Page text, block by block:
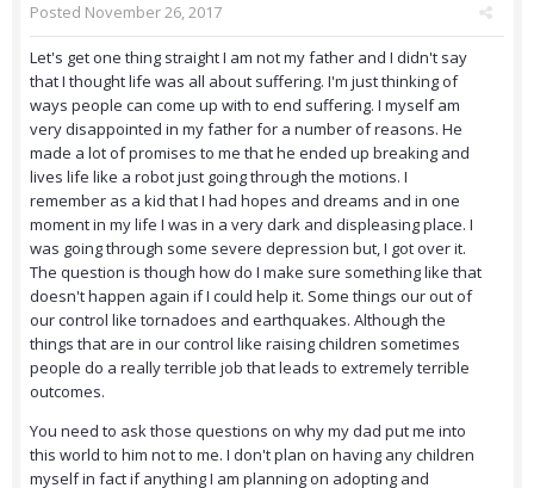
Posted November 26, 2017
Let's get one thing straight I am not my father and I didn't say
that I thought life was all about suffering. I'm just thinking of
ways people can come up with to end suffering. I myself am
very disappointed in my father for a number of reasons. He
made a lot of promises to me that he ended up breaking and
lives life like a robot just going through the motions. I
remember as a kid that I had hopes and dreams and in one
moment in my life I was in a very dark and displeasing place. I
was going through some severe depression but, I got over it.
The question is though how do I make sure something like that
doesn't happen again if I could help it. Some things our out of
our control like tornadoes and earthquakes. Although the
things that are in our control like raising children sometimes
people do a really terrible job that leads to extremely terrible
outcomes.
You need to ask those questions on why my dad put me into
this world to him not to me. I don't plan on having any children
myself in fact if anything I am planning on adopting and